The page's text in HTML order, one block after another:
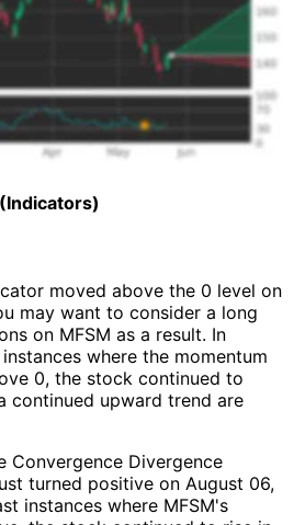
moved above the 0 level on
may want to consider a long
on MFSM as a result. In
where the momentum
0, the stock continued to
continued upward trend are
Convergence Divergence
turned positive on August 06,
instances where MFSM's